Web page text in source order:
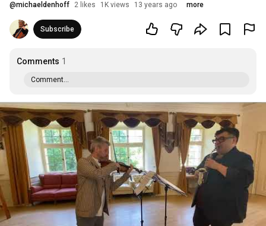
@michaeldenhoff 2 likes 1K views 13 years ago more
Subscribe
Comments 1
Comment...